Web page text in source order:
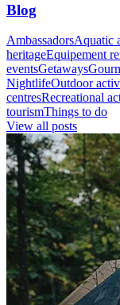
Blog
AmbassadorsAquatic
heritageEquipement
eventsGetaways
NightlifeOutdoor
centresRecreational
tourismThings to do
View all posts